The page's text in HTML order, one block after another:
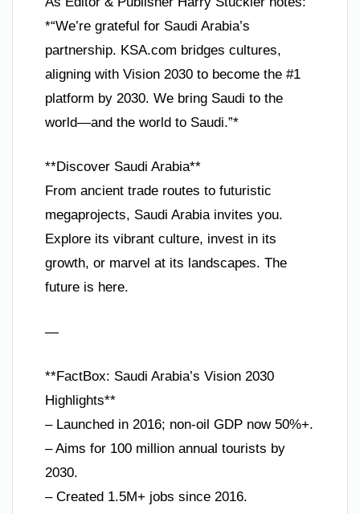
*“We’re grateful for Saudi Arabia’s
partnership. KSA.com bridges cultures,
aligning with Vision 2030 to become the #1
platform by 2030. We bring Saudi to the
world—and the world to Saudi.”*
**Discover Saudi Arabia**
From ancient trade routes to futuristic
megaprojects, Saudi Arabia invites you.
Explore its vibrant culture, invest in its
growth, or marvel at its landscapes. The
future is here.
—
**FactBox: Saudi Arabia’s Vision 2030
Highlights**
– Launched in 2016; non-oil GDP now 50%+.
– Aims for 100 million annual tourists by
2030.
– Created 1.5M+ jobs since 2016.